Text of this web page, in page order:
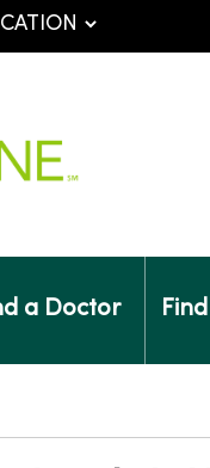
a Doctor